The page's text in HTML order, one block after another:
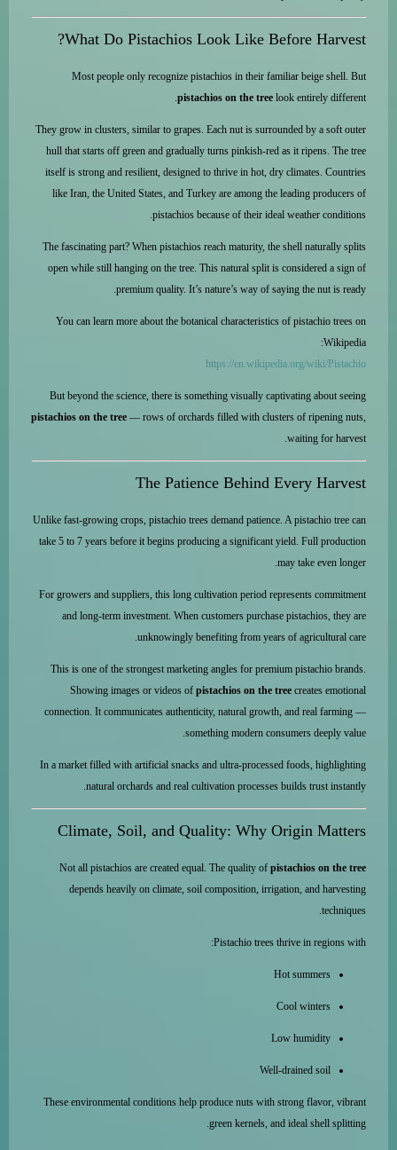
What Do Pistachios Look Like Before Harvest?
Most people only recognize pistachios in their familiar beige shell. But
pistachios on the tree look entirely different.
They grow in clusters, similar to grapes. Each nut is surrounded by a soft outer
hull that starts off green and gradually turns pinkish-red as it ripens. The tree
itself is strong and resilient, designed to thrive in hot, dry climates. Countries
like Iran, the United States, and Turkey are among the leading producers of
pistachios because of their ideal weather conditions.
The fascinating part? When pistachios reach maturity, the shell naturally splits
open while still hanging on the tree. This natural split is considered a sign of
premium quality. It’s nature’s way of saying the nut is ready.
You can learn more about the botanical characteristics of pistachio trees on
Wikipedia:
https://en.wikipedia.org/wiki/Pistachio
But beyond the science, there is something visually captivating about seeing
pistachios on the tree — rows of orchards filled with clusters of ripening nuts,
waiting for harvest.
The Patience Behind Every Harvest
Unlike fast-growing crops, pistachio trees demand patience. A pistachio tree can
take 5 to 7 years before it begins producing a significant yield. Full production
may take even longer.
For growers and suppliers, this long cultivation period represents commitment
and long-term investment. When customers purchase pistachios, they are
unknowingly benefiting from years of agricultural care.
This is one of the strongest marketing angles for premium pistachio brands.
Showing images or videos of pistachios on the tree creates emotional
connection. It communicates authenticity, natural growth, and real farming —
something modern consumers deeply value.
In a market filled with artificial snacks and ultra-processed foods, highlighting
natural orchards and real cultivation processes builds trust instantly.
Climate, Soil, and Quality: Why Origin Matters
Not all pistachios are created equal. The quality of pistachios on the tree
depends heavily on climate, soil composition, irrigation, and harvesting
techniques.
Pistachio trees thrive in regions with:
Hot summers
Cool winters
Low humidity
Well-drained soil
These environmental conditions help produce nuts with strong flavor, vibrant
green kernels, and ideal shell splitting.